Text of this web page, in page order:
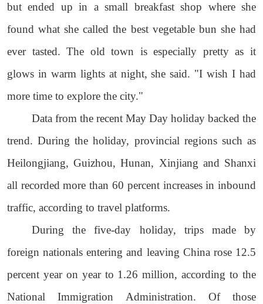
but ended up in a small breakfast shop where she
found what she called the best vegetable bun she had
ever tasted. The old town is especially pretty as it
glows in warm lights at night, she said. "I wish I had
more time to explore the city."
Data from the recent May Day holiday backed the
trend. During the holiday, provincial regions such as
Heilongjiang, Guizhou, Hunan, Xinjiang and Shanxi
all recorded more than 60 percent increases in inbound
traffic, according to travel platforms.
During the five-day holiday, trips made by
foreign nationals entering and leaving China rose 12.5
percent year on year to 1.26 million, according to the
National Immigration Administration. Of those